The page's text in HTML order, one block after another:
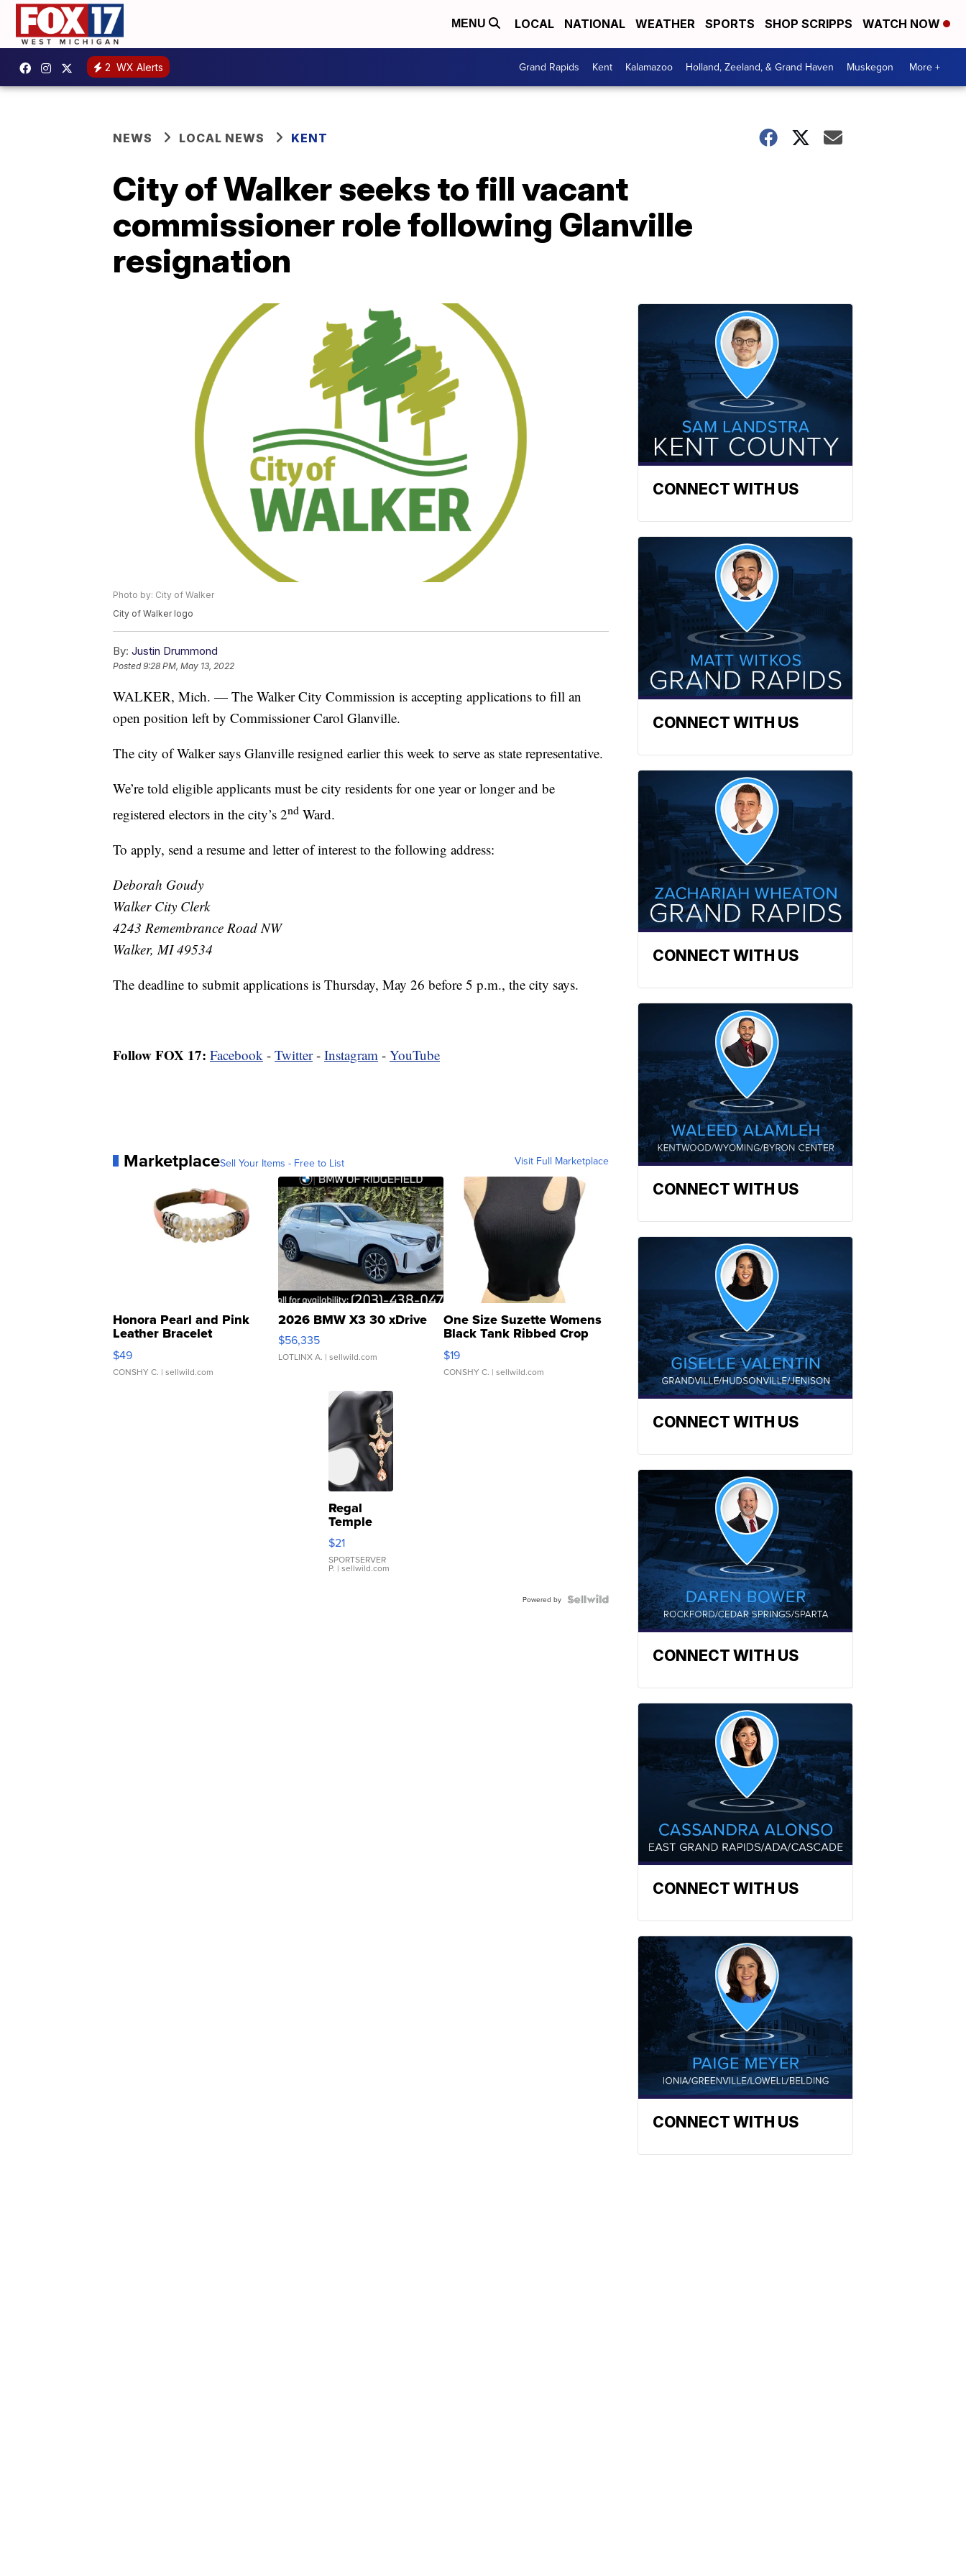
MENU LOCAL NATIONAL WEATHER SPORTS SHOP SCRIPPS WATCH NOW
2 WX Alerts Grand Rapids Kent Kalamazoo Holland, Zeeland, & Grand Haven Muskegon More +
NEWS LOCAL NEWS KENT
City of Walker seeks to fill vacant
commissioner role following Glanville
resignation
Photo by: City of Walker
City of Walker logo
By: Justin Drummond
Posted9:28 PM, May 13, 2022
WALKER, Mich. — The Walker City Commission is accepting applications to fill an
open position left by Commissioner Carol Glanville.
The city of Walker says Glanville resigned earlier this week to serve as state representative.
We’re told eligible applicants must be city residents for one year or longer and be
registered electors in the city’s 2nd Ward.
To apply, send a resume and letter of interest to the following address:
Deborah Goudy
Walker City Clerk
4243 Remembrance Road NW
Walker, MI 49534
The deadline to submit applications is Thursday, May 26 before 5 p.m., the city says.
Follow FOX 17: Facebook - Twitter- Instagram - YouTube
MarketplaceSell Your Items - Free to List Visit Full Marketplace
Honora Pearl and Pink
Leather Bracelet
Adjustable Buckle Clo...
$49
CONSHY C. | sellwild.com
2026 BMW X3 30 xDrive
$56,335
LOTLINX A. | sellwild.com
One Size Suzette Womens
Black Tank Ribbed Crop
Asymmetrical ...
$19
CONSHY C. | sellwild.com
Regal
Temple
Droplet
Earrings
$21
SPORTSERVER
P. | sellwild.com
Powered by
CONNECT WITH US
CONNECT WITH US
CONNECT WITH US
CONNECT WITH US
CONNECT WITH US
CONNECT WITH US
CONNECT WITH US
CONNECT WITH US